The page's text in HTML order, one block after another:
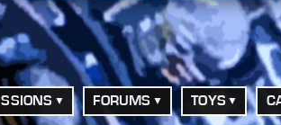
FORUMS TOYS